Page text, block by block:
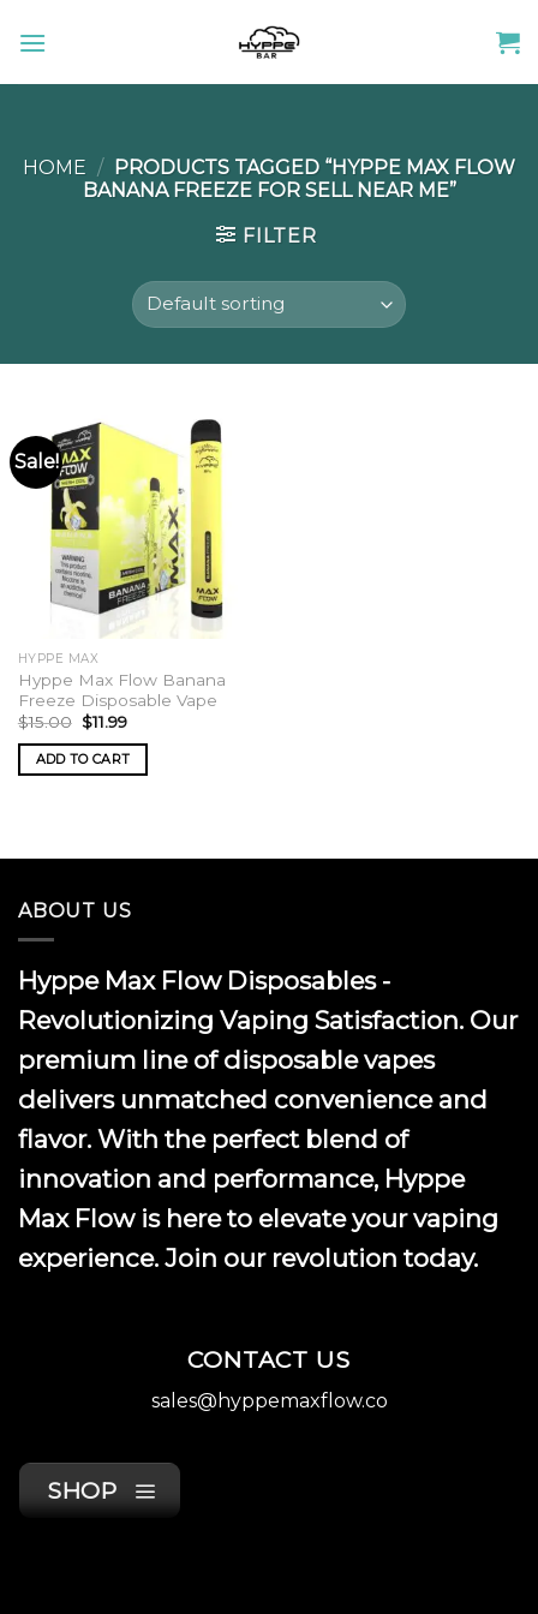
HOME / PRODUCTS TAGGED “HYPPE MAX FLOW
BANANA FREEZE FOR SELL NEAR ME”
FILTER
Sale!
HYPPE MAX
Hyppe Max Flow Banana
Freeze Disposable Vape
$15.00 Original
price
was:
$15.00.
$11.99Current
is:
$11.99.
ADD TO CART
ABOUT US
Hyppe Max Flow Disposables -
Revolutionizing Vaping Satisfaction. Our
premium line of disposable vapes
delivers unmatched convenience and
flavor. With the perfect blend of
innovation and performance, Hyppe
Max Flow is here to elevate your vaping
experience. Join our revolution today.
CONTACT US
sales@hyppemaxflow.co
SHOP